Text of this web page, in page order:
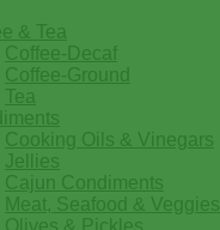
& Tea
Coffee-Decaf
Coffee-Ground
Tea
Cooking Oils & Vinegars
Jellies
Cajun Condiments
Meat, Seafood & Veggies
Olives & Pickles